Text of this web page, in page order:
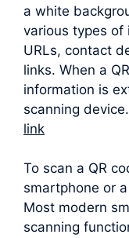
a white
various types of
URLs, contact
links. When a
information is
scanning device.
link
To scan a QR
smartphone or
Most modern
scanning